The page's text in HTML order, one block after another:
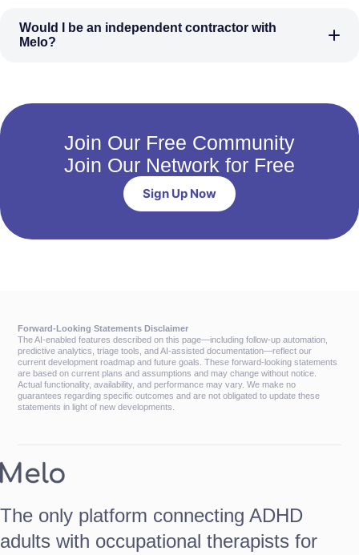
Would I be an independent contractor with
Melo?
Join Our Free Community
Join Our Network for Free
Sign Up Now
Forward-Looking Statements Disclaimer
The AI-enabled features described on this page—including follow-up automation,
predictive analytics, triage tools, and AI-assisted documentation—reflect our
current development roadmap and future goals. These forward-looking statements
are based on current plans and assumptions and may change without notice.
Actual functionality, availability, and performance may vary. We make no
guarantees regarding specific outcomes and are not obligated to update these
statements in light of new developments.
The only platform connecting ADHD
adults with occupational therapists for